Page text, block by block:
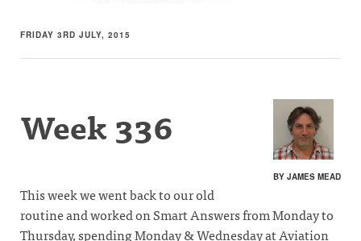
FRIDAY 3RD JULY, 2015
BY JAMES MEAD
Week 336
This week we went back to our old
routine and worked on Smart Answers from Monday to
Thursday, spending Monday & Wednesday at Aviation